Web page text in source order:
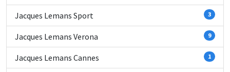
Jacques Lemans Sport 3
Jacques Lemans Verona 9
Jacques Lemans Cannes 1